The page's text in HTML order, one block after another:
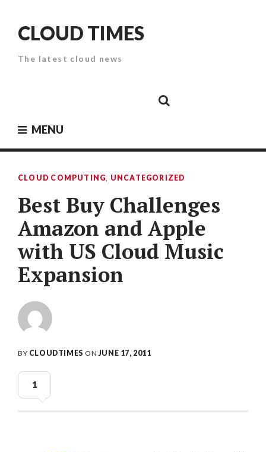
contentCLOUD TIMES
The latest cloud news
SecurityPaper
MENU
CLOUD COMPUTING, UNCATEGORIZED
Best Buy Challenges
Amazon and Apple
with US Cloud Music
Expansion
BY CLOUDTIMES ONJUNE 17, 2011
1